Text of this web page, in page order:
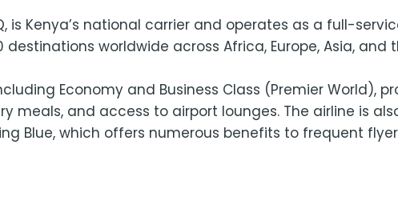
is Kenya’s national carrier and operates as a full-
worldwide across Africa, Europe, Asia, and
Economy and Business Class (Premier World),
and access to airport lounges. The airline is
Blue, which offers numerous benefits to frequent